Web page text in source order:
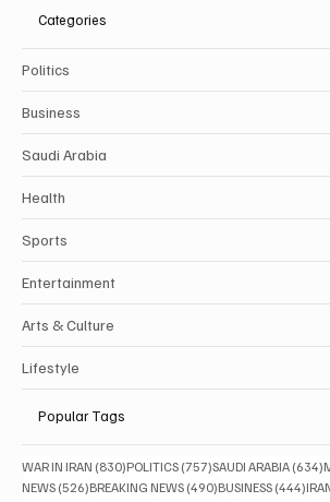
Categories
Politics
Business
Saudi Arabia
Health
Sports
Entertainment
Arts & Culture
Lifestyle
Popular Tags
WAR IN IRAN (830)830 posts
POLITICS (757)757 posts
SAUDI ARABIA (634)
NEWS (526)526 posts
BREAKING NEWS (490)490 posts
BUSINESS (444)444